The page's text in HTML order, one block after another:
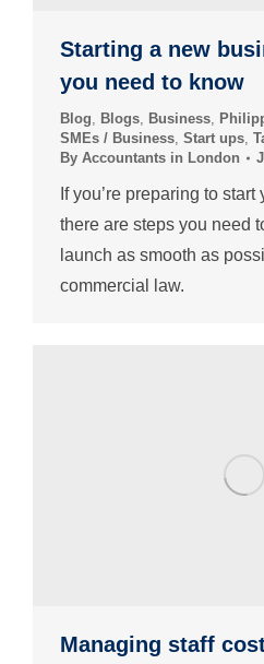
Starting a new
you need to know
Blog Blogs Business
SMEs / Business Start ups
By Accountants in London
If you’re preparing to
there are steps you need
launch as smooth as
commercial law.
Managing staff